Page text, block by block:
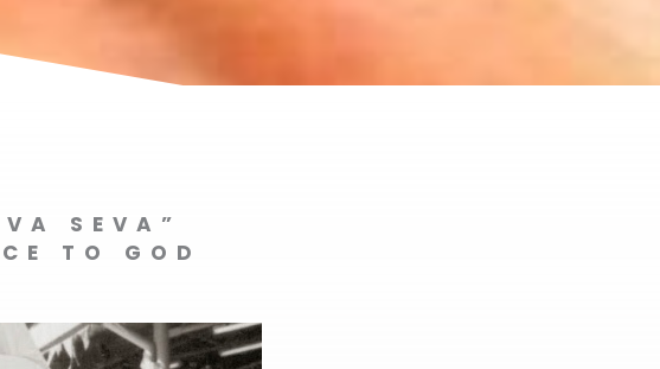
SEVA”
TO GOD